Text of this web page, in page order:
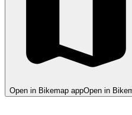
Open in Bikemap appOpen in